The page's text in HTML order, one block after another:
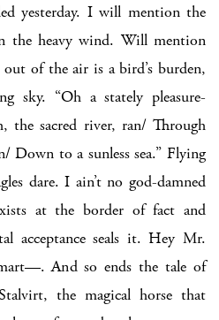
yesterday. I will mention the
the heavy wind. Will mention
of the air is a bird’s burden,
sky. “Oh a stately pleasure-
the sacred river, ran/ Through
Down to a sunless sea.” Flying
dare. I ain’t no god-damned
at the border of fact and
acceptance seals it. Hey Mr.
And so ends the tale of
the magical horse that